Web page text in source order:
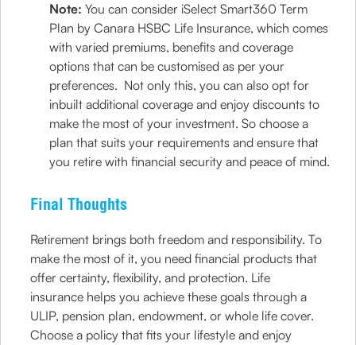
Note: You can consider iSelect Smart360 Term
Plan by Canara HSBC Life Insurance, which comes
with varied premiums, benefits and coverage
options that can be customised as per your
preferences. Not only this, you can also opt for
inbuilt additional coverage and enjoy discounts to
make the most of your investment. So choose a
plan that suits your requirements and ensure that
you retire with financial security and peace of mind.
Final Thoughts
Retirement brings both freedom and responsibility. To
make the most of it, you need financial products that
offer certainty, flexibility, and protection. Life
insurance helps you achieve these goals through a
ULIP, pension plan, endowment, or whole life cover.
Choose a policy that fits your lifestyle and enjoy